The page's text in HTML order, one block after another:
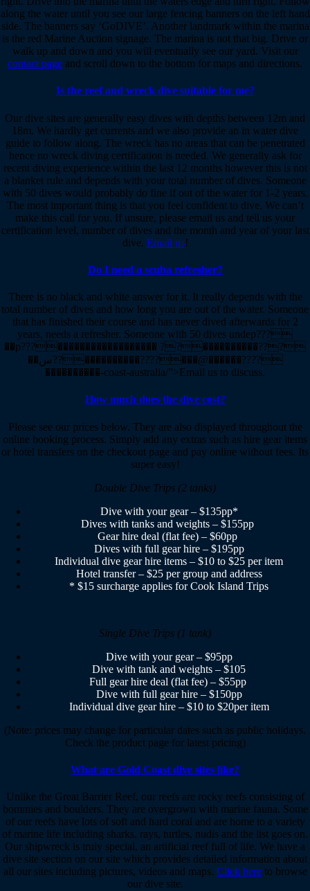
along the water until you see our large fencing banners on the left hand
side. The banners say ‘GoDIVE’. Another landmark within the marina
is the red Marine Auction signage. The marina is not that big. Drive or
walk up and down and you will eventually see our yard. Visit our
contact page and scroll down to the bottom for maps and directions.
Is the reef and wreck dive suitable for me?
Our dive sites are generally easy dives with depths between 12m and
18m. We hardly get currents and we also provide an in water dive
guide to follow along. The wreck has no areas that can be penetrated
hence no wreck diving certification is needed. We generally ask for
recent diving experience within the last 12 months however this is not
a blanket rule and depends with your total number of dives. Someone
with 50 dives would probably do fine if out of the water for 1-2 years.
The most important thing is that you feel confident to dive. We can’t
make this call for you. If unsure, please email us and tell us your
certification level, number of dives and the month and year of your last
dive. Email us!
Do I need a scuba refresher?
There is no black and white answer for it. It really depends with the
total number of dives and how long you are out of the water. Someone
that has finished their course and has never dived afterwards for 2
years, needs a refresher. Someone with 50 dives undep???
��p???������������������ ??����������???
��س??����������????���@������????
����������-coast-australia/”>Email us to discuss.
How much does the dive cost?
Please see our prices below. They are also displayed throughout the
online booking process. Simply add any extras such as hire gear items
or hotel transfers on the checkout page and pay online without fees. Its
super easy!
Double Dive Trips (2 tanks)
Dive with your gear – $135pp*
Dives with tanks and weights – $155pp
Gear hire deal (flat fee) – $60pp
Dives with full gear hire – $195pp
Individual dive gear hire items – $10 to $25 per item
Hotel transfer – $25 per group and address
* $15 surcharge applies for Cook Island Trips
Single Dive Trips (1 tank)
Dive with your gear – $95pp
Dive with tank and weights – $105
Full gear hire deal (flat fee) – $55pp
Dive with full gear hire – $150pp
Individual dive gear hire – $10 to $20per item
(Note: prices may change for particular dates such as public holidays.
Check the product page for latest pricing)
What are Gold Coast dive sites like?
Unlike the Great Barrier Reef, our reefs are rocky reefs consisting of
bommies and boulders. They are overgrown with marine fauna. Some
of our reefs have lots of soft and hard coral and are home to a variety
of marine life including sharks, rays, turtles, nudis and the list goes on.
Our shipwreck is truly special, an artificial reef full of life. We have a
dive site section on our site which provides detailed information about
all our sites including pictures, videos and maps. Click hereto browse
our dive site.